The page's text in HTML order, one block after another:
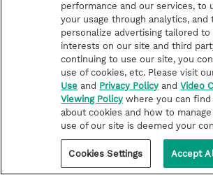
FROM THE CHURCH
Songs about the Old
join hymnbook
“The hymns help teach the
principles of the gospel with power
performance and our services, to
your usage through analytics, and
personalize advertising tailored to
interests on our site and third
continuing to use our site, you
use of cookies, etc. Please visit
Use and Privacy Policy andVideo
Viewing Policy where you can
about cookies and how to manage
use of our site is deemed your
Cookies Settings Accept